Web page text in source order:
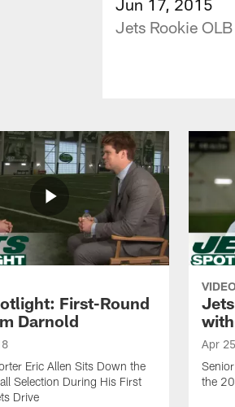
Jets Rookie
First-Round
Darnold
Eric Allen Sits Down the
Selection During His First
Drive
Apr
the